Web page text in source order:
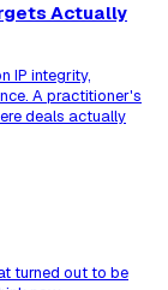
Actually
IP integrity,
A practitioner's
deals actually
turned out to be